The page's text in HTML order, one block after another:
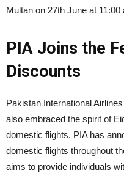
Multan on 27th June at 11:00
PIA Joins the
Discounts
Pakistan International
also embraced the spirit of
domestic flights. PIA has
domestic flights throughout
aims to provide individuals